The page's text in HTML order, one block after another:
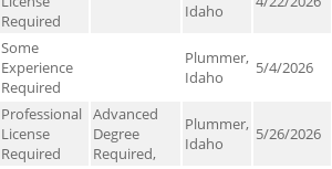
Required
Idaho
Some
Experience
Required
Plummer,
Idaho
5/4/2026
Professional
License
Required
Advanced
Degree
Required,
Plummer,
Idaho
5/26/2026